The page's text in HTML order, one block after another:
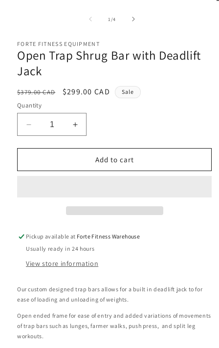
1/of
4
FORTE FITNESS EQUIPMENT
Open Trap Shrug Bar with Deadlift
Jack
Regular
price
$379.00 CAD
Sale
$299.00 CAD Sale
Quantity
Decrease
quantity
for
Trap
Increase
quantity
for
Open
Trap
Add to cart
Pickup available at Forte Fitness Warehouse
Usually ready in 24 hours
View store information
Our custom designed trap bars allows for a built in deadlift jack to for
ease of loading and unloading of weights.
Open ended frame for ease of entry and added variations of movements
of trap bars such as lunges, farmer walks, push press, and split leg
workouts.